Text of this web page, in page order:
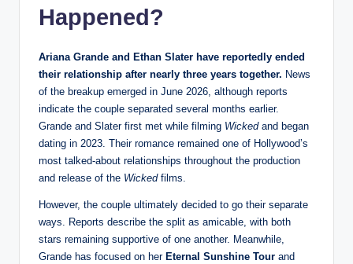
Happened?
Ariana Grande and Ethan Slater have reportedly ended
their relationship after nearly three years together. News
of the breakup emerged in June 2026, although reports
indicate the couple separated several months earlier.
Grande and Slater first met while filming Wickedand began
dating in 2023. Their romance remained one of Hollywood’s
most talked-about relationships throughout the production
and release of the Wickedfilms.
However, the couple ultimately decided to go their separate
ways. Reports describe the split as amicable, with both
stars remaining supportive of one another. Meanwhile,
Grande has focused on her Eternal Sunshine Tour and